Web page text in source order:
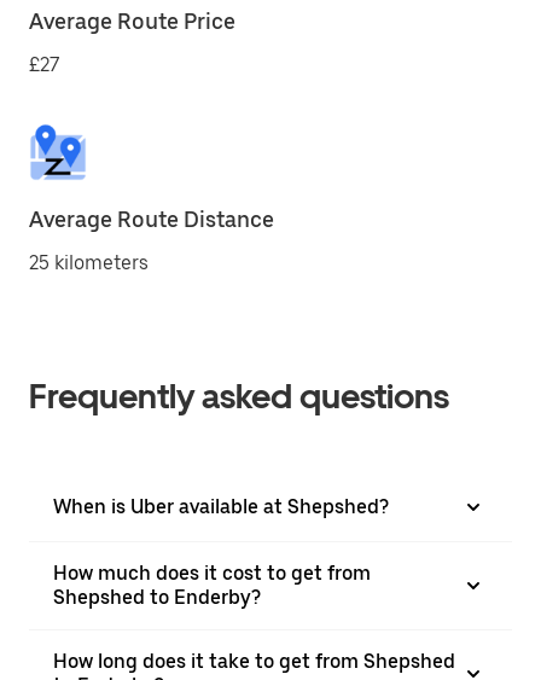
Average Route Price
£27
Average Route Distance
25 kilometers
Frequently asked questions
When is Uber available at Shepshed?
How much does it cost to get from
Shepshed to Enderby?
How long does it take to get from Shepshed